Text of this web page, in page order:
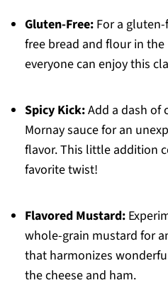
Gluten-Free:For a gluten-
free bread and flour in
everyone can enjoy this
Spicy Kick:Add a dash of
Mornay sauce for an
flavor. This little addition
favorite twist!
Flavored Mustard:
whole-grain mustard for
that harmonizes
the cheese and ham.